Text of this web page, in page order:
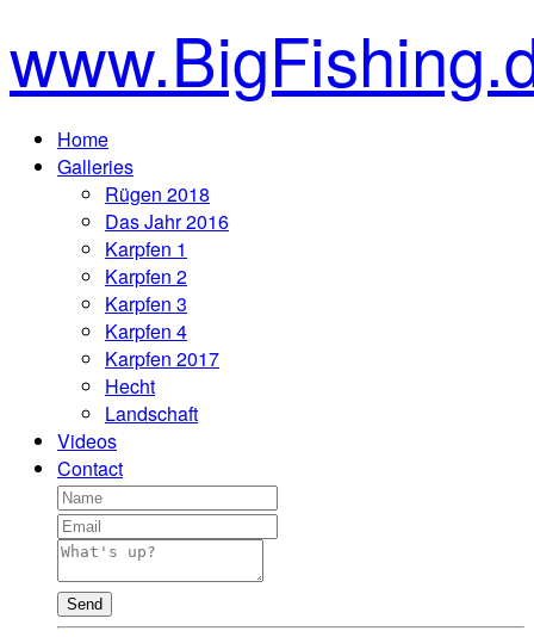
Home
Galleries
Rügen 2018
Das Jahr 2016
Karpfen 1
Karpfen 2
Karpfen 3
Karpfen 4
Karpfen 2017
Hecht
Landschaft
Videos
Contact
Send